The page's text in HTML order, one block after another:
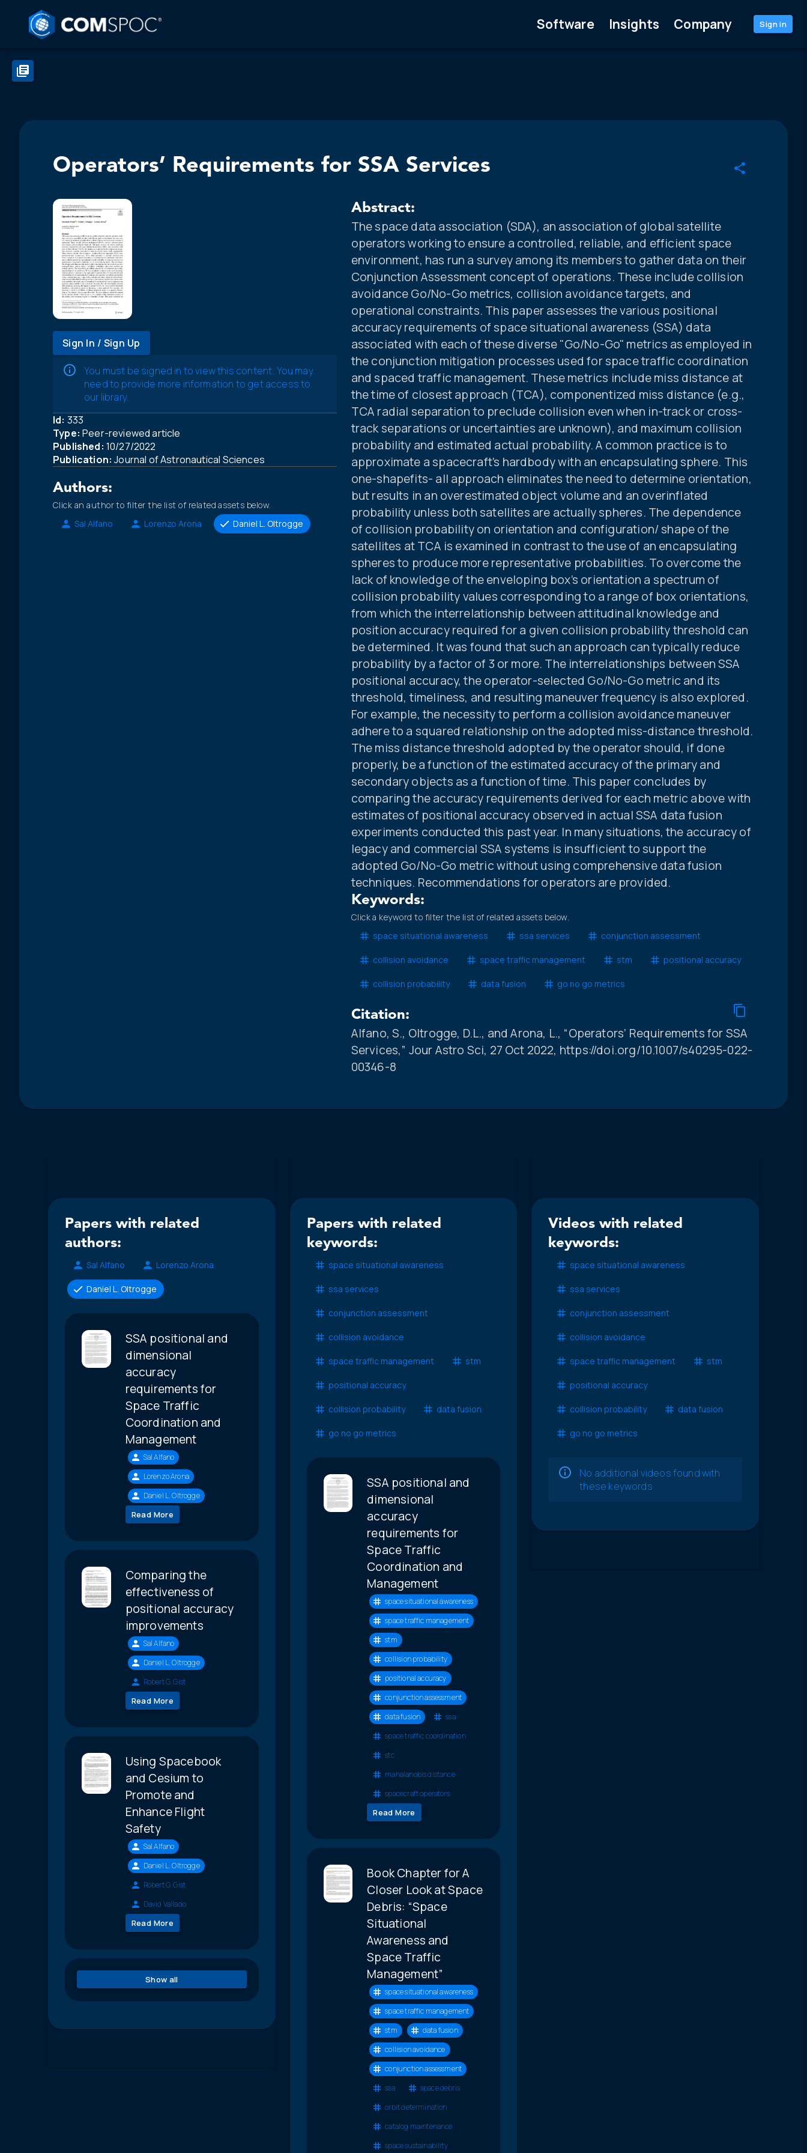
Software Insights Company Sign in
Operators’ Requirements for SSA Services
Sign In / Sign Up
You must be signed in to view this content. You may
need to provide more information to get access to
our library.
Id: 333
Type: Peer-reviewed article
Published: 10/27/2022
Publication: Journal of Astronautical Sciences
Authors:
Click an author to filter the list of related assets below.
Sal Alfano
Lorenzo Arona Daniel L. Oltrogge
Abstract:
The space data association (SDA), an association of global satellite
operators working to ensure a controlled, reliable, and efficient space
environment, has run a survey among its members to gather data on their
Conjunction Assessment concept of operations. These include collision
avoidance Go/No-Go metrics, collision avoidance targets, and
operational constraints. This paper assesses the various positional
accuracy requirements of space situational awareness (SSA) data
associated with each of these diverse "Go/No-Go" metrics as employed in
the conjunction mitigation processes used for space traffic coordination
and spaced traffic management. These metrics include miss distance at
the time of closest approach (TCA), componentized miss distance (e.g.,
TCA radial separation to preclude collision even when in-track or cross-
track separations or uncertainties are unknown), and maximum collision
probability and estimated actual probability. A common practice is to
approximate a spacecraft’s hardbody with an encapsulating sphere. This
one-shapefits- all approach eliminates the need to determine orientation,
but results in an overestimated object volume and an overinflated
probability unless both satellites are actually spheres. The dependence
of collision probability on orientation and configuration/ shape of the
satellites at TCA is examined in contrast to the use of an encapsulating
spheres to produce more representative probabilities. To overcome the
lack of knowledge of the enveloping box’s orientation a spectrum of
collision probability values corresponding to a range of box orientations,
from which the interrelationship between attitudinal knowledge and
position accuracy required for a given collision probability threshold can
be determined. It was found that such an approach can typically reduce
probability by a factor of 3 or more. The interrelationships between SSA
positional accuracy, the operator-selected Go/No-Go metric and its
threshold, timeliness, and resulting maneuver frequency is also explored.
For example, the necessity to perform a collision avoidance maneuver
adhere to a squared relationship on the adopted miss-distance threshold.
The miss distance threshold adopted by the operator should, if done
properly, be a function of the estimated accuracy of the primary and
secondary objects as a function of time. This paper concludes by
comparing the accuracy requirements derived for each metric above with
estimates of positional accuracy observed in actual SSA data fusion
experiments conducted this past year. In many situations, the accuracy of
legacy and commercial SSA systems is insufficient to support the
adopted Go/No-Go metric without using comprehensive data fusion
techniques. Recommendations for operators are provided.
Keywords:
Click a keyword to filter the list of related assets below.
space situational awareness
ssa services conjunction assessment
collision avoidance space traffic management stm positional accuracy
collision probability data fusion go no go metrics
Citation:
Alfano, S., Oltrogge, D.L., and Arona, L., “Operators’ Requirements for SSA
Services,” Jour Astro Sci, 27 Oct 2022, https://doi.org/10.1007/s40295-022-
00346-8
Papers with related
authors:
Sal Alfano Lorenzo Arona
Daniel L. Oltrogge
SSA positional and
dimensional
accuracy
requirements for
Space Traffic
Coordination and
Management
Sal Alfano
Lorenzo Arona
Daniel L. Oltrogge
Read More
Comparing the
effectiveness of
positional accuracy
improvements
Sal Alfano
Daniel L. Oltrogge
Robert G. Gist
Read More
Using Spacebook
and Cesium to
Promote and
Enhance Flight
Safety
Sal Alfano
Daniel L. Oltrogge
Robert G. Gist
David Vallado
Read More
Show all
Papers with related
keywords:
space situational awareness
ssa services
conjunction assessment
collision avoidance
space traffic management stm
positional accuracy
collision probability data fusion
go no go metrics
SSA positional and
dimensional
accuracy
requirements for
Space Traffic
Coordination and
Management
space situational awareness
space traffic management
stm
collision probability
positional accuracy
conjunction assessment
data fusion
ssa
space traffic coordination
stc
mahalanobis distance
spacecraft operators
Read More
Book Chapter for A
Closer Look at Space
Debris: “Space
Situational
Awareness and
Space Traffic
Management”
space situational awareness
space traffic management
stm
data fusion
collision avoidance
conjunction assessment
ssa
space debris
orbit determination
catalog maintenance
space sustainability
Videos with related
keywords:
space situational awareness
ssa services
conjunction assessment
collision avoidance
space traffic management stm
positional accuracy
collision probability data fusion
go no go metrics
No additional videos found with
these keywords